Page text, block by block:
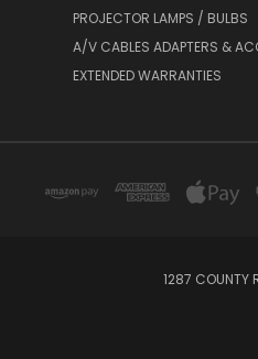
PROJECTOR LAMPS / BULBS
A/V CABLES ADAPTERS &
EXTENDED WARRANTIES
1287 COUNTY